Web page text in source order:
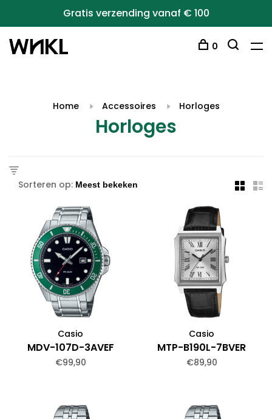
Gratis verzending vanaf € 100
0
Home Accessoires Horloges
Horloges
Sorteren op:
Casio
MDV-107D-3AVEF
€99,90
Casio
MTP-B190L-7BVER
€89,90